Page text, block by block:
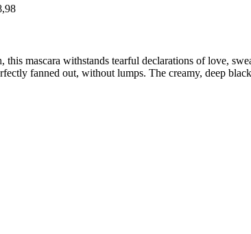
mascara withstands tearful declarations of love,
fanned out, without lumps. The creamy, deep